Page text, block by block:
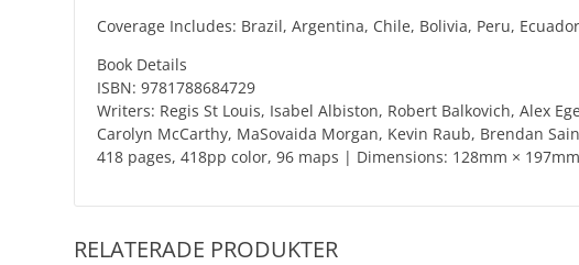
Coverage Includes: Brazil, Argentina, Chile, Bolivia, Peru,
Book Details
ISBN: 9781788684729
Writers: Regis St Louis, Isabel Albiston, Robert Balkovich, Alex
Carolyn McCarthy, MaSovaida Morgan, Kevin Raub, Brendan
418 pages, 418pp color, 96 maps | Dimensions: 128mm × 197mm
RELATERADE PRODUKTER